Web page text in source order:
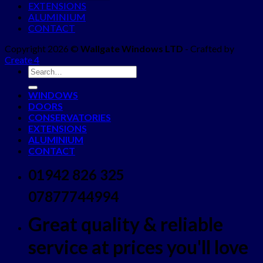
EXTENSIONS
ALUMINIUM
CONTACT
Copyright 2026 © Wallgate Windows LTD - Crafted by
Create 4
WINDOWS
DOORS
CONSERVATORIES
EXTENSIONS
ALUMINIUM
CONTACT
01942 826 325
07877744994
Great quality & reliable
service at prices you'll love